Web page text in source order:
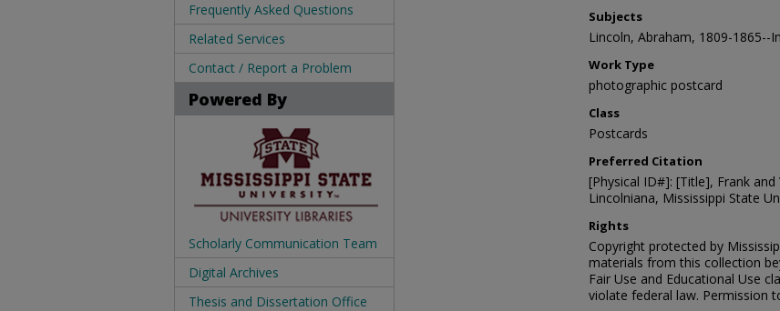
Subjects
Lincoln, Abraham, 1809-1865--
Work Type
photographic postcard
Class
Postcards
Preferred Citation
[Physical ID#]: [Title], Frank
Lincolniana, Mississippi State
Rights
Copyright protected by
materials from this collection
Fair Use and Educational Use
violate federal law. Permission
Frequently Asked Questions
Related Services
Contact / Report a Problem
Powered By
Scholarly Communication Team
Digital Archives
Thesis and Dissertation Office